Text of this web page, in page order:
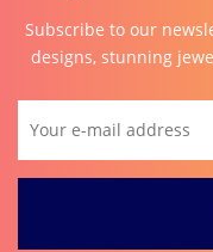
Subscribe to our
designs, stunning